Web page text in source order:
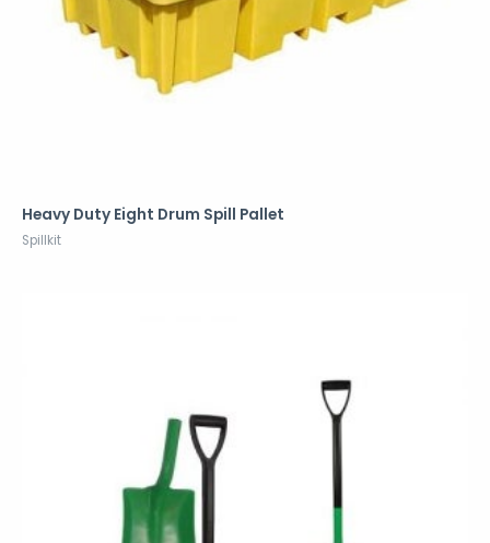
Heavy Duty Eight Drum Spill Pallet
Spillkit